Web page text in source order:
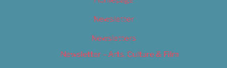
Newsletter
Newsletters
Newsletter – Arts, Culture & Film